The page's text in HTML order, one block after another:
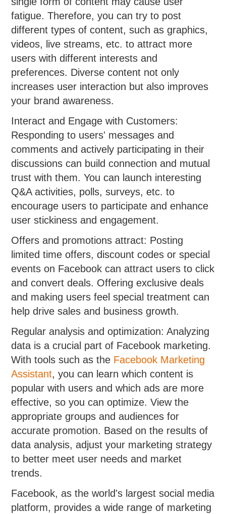
fatigue. Therefore, you can try to post
different types of content, such as graphics,
videos, live streams, etc. to attract more
users with different interests and
preferences. Diverse content not only
increases user interaction but also improves
your brand awareness.
Interact and Engage with Customers:
Responding to users' messages and
comments and actively participating in their
discussions can build connection and mutual
trust with them. You can launch interesting
Q&A activities, polls, surveys, etc. to
encourage users to participate and enhance
user stickiness and engagement.
Offers and promotions attract: Posting
limited time offers, discount codes or special
events on Facebook can attract users to click
and convert deals. Offering exclusive deals
and making users feel special treatment can
help drive sales and business growth.
Regular analysis and optimization: Analyzing
data is a crucial part of Facebook marketing.
With tools such as the Facebook Marketing
Assistant, you can learn which content is
popular with users and which ads are more
effective, so you can optimize. View the
appropriate groups and audiences for
accurate promotion. Based on the results of
data analysis, adjust your marketing strategy
to better meet user needs and market
trends.
Facebook, as the world's largest social media
platform, provides a wide range of marketing